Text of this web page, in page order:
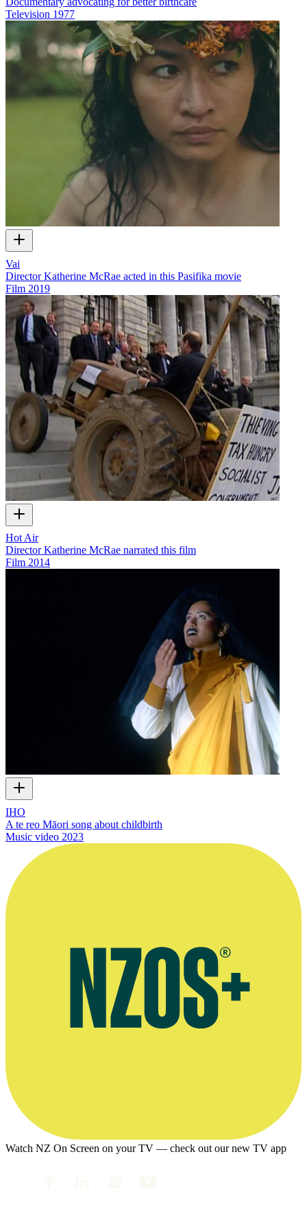
Television 1977
Vai
Director Katherine McRae acted in this Pasifika movie
Film 2019
Hot Air
Director Katherine McRae narrated this film
Film 2014
IHO
A te reo Māori song about childbirth
Music video 2023
Watch NZ On Screen on your TV — check out our new TV app